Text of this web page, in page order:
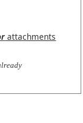
attachments